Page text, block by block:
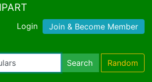
Login Join & Become Member
Search Random